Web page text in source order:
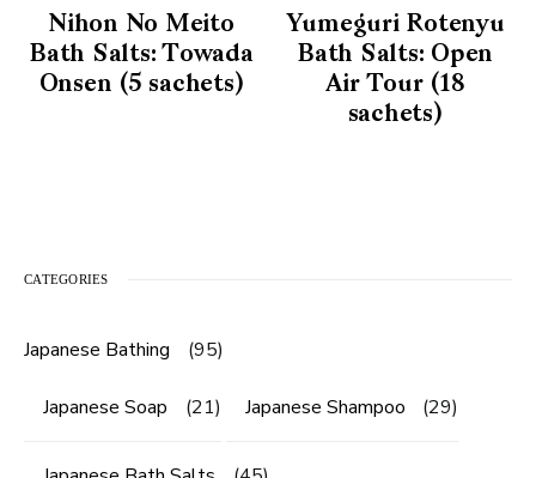
Nihon No Meito
Bath Salts: Towada
Onsen (5 sachets)
Yumeguri Rotenyu
Bath Salts: Open
Air Tour (18
sachets)
CATEGORIES
Japanese Bathing (95)
Japanese Soap (21) Japanese Shampoo (29)